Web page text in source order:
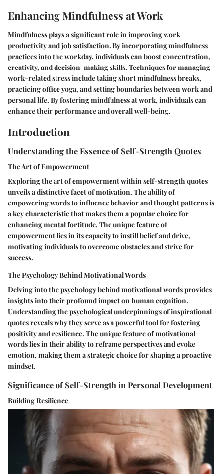
Enhancing Mindfulness at Work
Mindfulness plays a significant role in improving work
productivity and job satisfaction. By incorporating mindfulness
practices into the workday, individuals can boost concentration,
creativity, and decision-making skills. Techniques for managing
work-related stress include taking short mindfulness breaks,
practicing office yoga, and setting boundaries between work and
personal life. By fostering mindfulness at work, individuals can
enhance their performance and overall well-being.
Introduction
Understanding the Essence of Self-Strength Quotes
The Art of Empowerment
Exploring the art of empowerment within self-strength quotes
unveils a distinctive facet of motivation. The ability of
empowering words to influence behavior and thought patterns is
a key characteristic that makes them a popular choice for
enhancing mental fortitude. The unique feature of
empowerment lies in its capacity to instill belief and drive,
motivating individuals to overcome obstacles and strive for
success.
The Psychology Behind Motivational Words
Delving into the psychology behind motivational words provides
insights into their profound impact on human cognition.
Understanding the psychological underpinnings of inspirational
quotes reveals why they serve as a powerful tool for fostering
positivity and resilience. The unique feature of motivational
words lies in their ability to reframe perspectives and evoke
emotion, making them a strategic choice for shaping a proactive
mindset.
Significance of Self-Strength in Personal Development
Building Resilience